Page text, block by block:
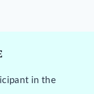
in the